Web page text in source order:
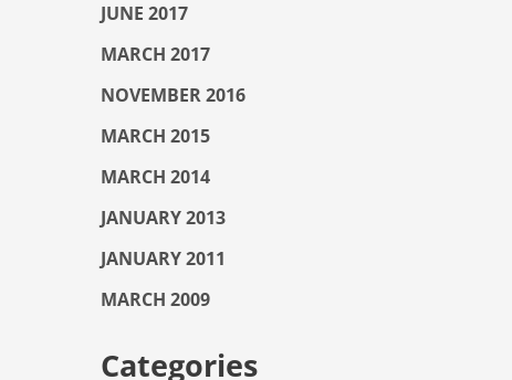
JUNE 2017
MARCH 2017
NOVEMBER 2016
MARCH 2015
MARCH 2014
JANUARY 2013
JANUARY 2011
MARCH 2009
Categories